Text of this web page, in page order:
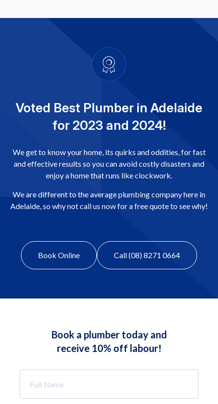
Voted Best Plumber in Adelaide
for 2023 and 2024!
We get to know your home, its quirks and oddities, for fast
and effective results so you can avoid costly disasters and
enjoy a home that runs like clockwork.
We are different to the average plumbing company here in
Adelaide, so why not call us now for a free quote to see why!
Book Online Call (08) 8271 0664
Book a plumber today and
receive 10% off labour!
Name
*